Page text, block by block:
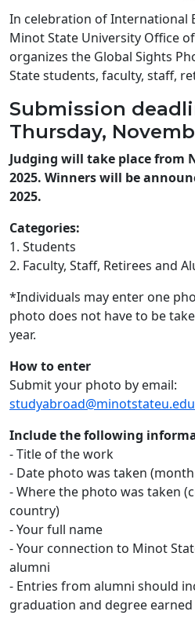
In celebration of International
Minot State University Office
organizes the Global Sights
State students, faculty, staff,
Submission
Thursday,
Judging will take place from
2025. Winners will be
2025.
Categories:
1. Students
2. Faculty, Staff, Retirees and
*Individuals may enter one
photo does not have to be
year.
How to enter
Submit your photo by email:
studyabroad@minotstateu.edu
Include the following
- Title of the work
- Date photo was taken
- Where the photo was taken
country)
- Your full name
- Your connection to Minot
alumni
- Entries from alumni should
graduation and degree earned